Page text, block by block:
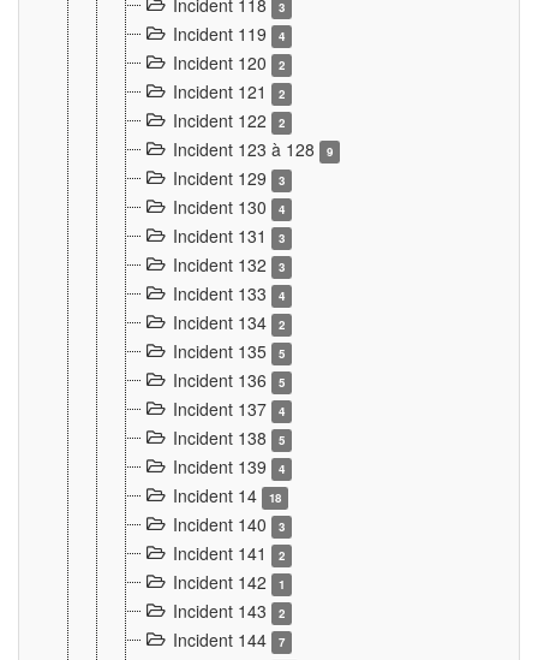
Incident 118 3
Incident 119 4
Incident 120 2
Incident 121 2
Incident 122 2
Incident 123 à 128 9
Incident 129 3
Incident 130 4
Incident 131 3
Incident 132 3
Incident 133 4
Incident 134 2
Incident 135 5
Incident 136 5
Incident 137 4
Incident 138 5
Incident 139 4
Incident 14 18
Incident 140 3
Incident 141 2
Incident 142 1
Incident 143 2
Incident 144 7